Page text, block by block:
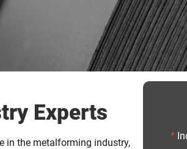
Experts
in the metalforming industry,
*